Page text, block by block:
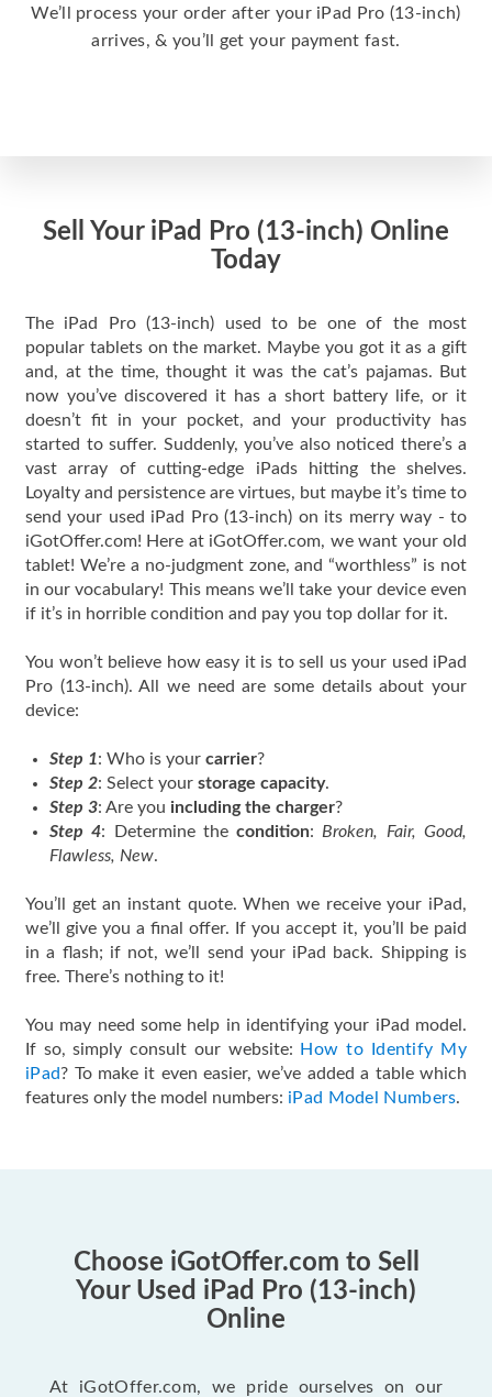
We’ll process your order after your iPad Pro (13-inch)
arrives, & you’ll get your payment fast.
Sell Your iPad Pro (13-inch) Online
Today
The iPad Pro (13-inch) used to be one of the most
popular tablets on the market. Maybe you got it as a gift
and, at the time, thought it was the cat’s pajamas. But
now you’ve discovered it has a short battery life, or it
doesn’t fit in your pocket, and your productivity has
started to suffer. Suddenly, you’ve also noticed there’s a
vast array of cutting-edge iPads hitting the shelves.
Loyalty and persistence are virtues, but maybe it’s time to
send your used iPad Pro (13-inch) on its merry way - to
iGotOffer.com! Here at iGotOffer.com, we want your old
tablet! We’re a no-judgment zone, and “worthless” is not
in our vocabulary! This means we’ll take your device even
if it’s in horrible condition and pay you top dollar for it.
You won’t believe how easy it is to sell us your used iPad
Pro (13-inch). All we need are some details about your
device:
Step 1: Who is your carrier?
Step 2: Select your storage capacity.
Step 3: Are you including the charger?
Step 4: Determine thecondition: Broken, Fair, Good,
Flawless, New.
You’ll get an instant quote. When we receive your iPad,
we’ll give you a final offer. If you accept it, you’ll be paid
in a flash; if not, we’ll send your iPad back. Shipping is
free. There’s nothing to it!
You may need some help in identifying your iPad model.
If so, simply consult our website:
How to Identify My
iPad? To make it even easier, we’ve added a table which
features only the model numbers: iPad Model Numbers.
Choose iGotOffer.com to Sell
Your Used iPad Pro (13-inch)
Online
At iGotOffer.com, we pride ourselves on our